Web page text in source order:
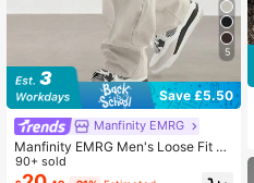
5
Save £5.50
Manfinity EMRG
Manfinity EMRG Men's Loose Fit Fl
ap Pockets Cargo Pants, Plain Long
Baggy Pants, For Husband, Boyfrie
90+ sold